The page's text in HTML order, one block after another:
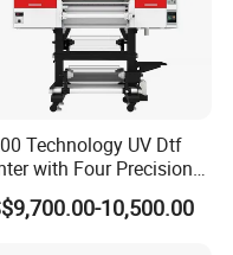
Within the UV
CE and FDA
efficient production
in more than 100
West Europe, South
etc... Selling the
Technology UV Dtf
with Four Precision
Heads
10,500.00